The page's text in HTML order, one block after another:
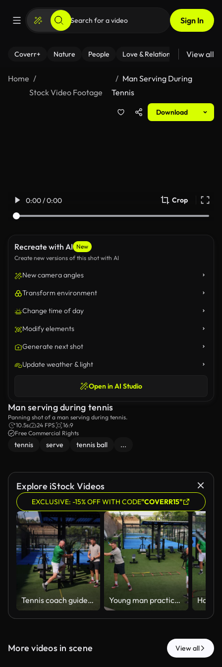
Sign In
Coverr+ Nature People Love & Relationships Fitness
View all
Home
Stock Video Footage
Man Serving During
Tennis
Download
0:00 / 0:00 Crop
Recreate with AI New
Create new versions of this shot with AI
New camera angles
Transform environment
Change time of day
Modify elements
Generate next shot
Update weather & light
Open in AI Studio
Man serving during tennis
Panning shot of a man serving during tennis.
10.5s
24 FPS
16:9
Free Commercial Rights
tennis serve tennis ball ...
Explore iStock Videos
EXCLUSIVE: -15% OFF WITH CODE"COVERR15"
Tennis coach guides sportive man during a private lesson on court, demonstrating proper grip and technique. The scene reflects dedication to sports training, personal development, and outdoor activity Young man practices his tennis racket swing with the mentorship of a personal trainer on outdoor grassy court
More videos in scene View all